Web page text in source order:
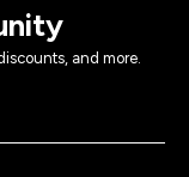
and more.